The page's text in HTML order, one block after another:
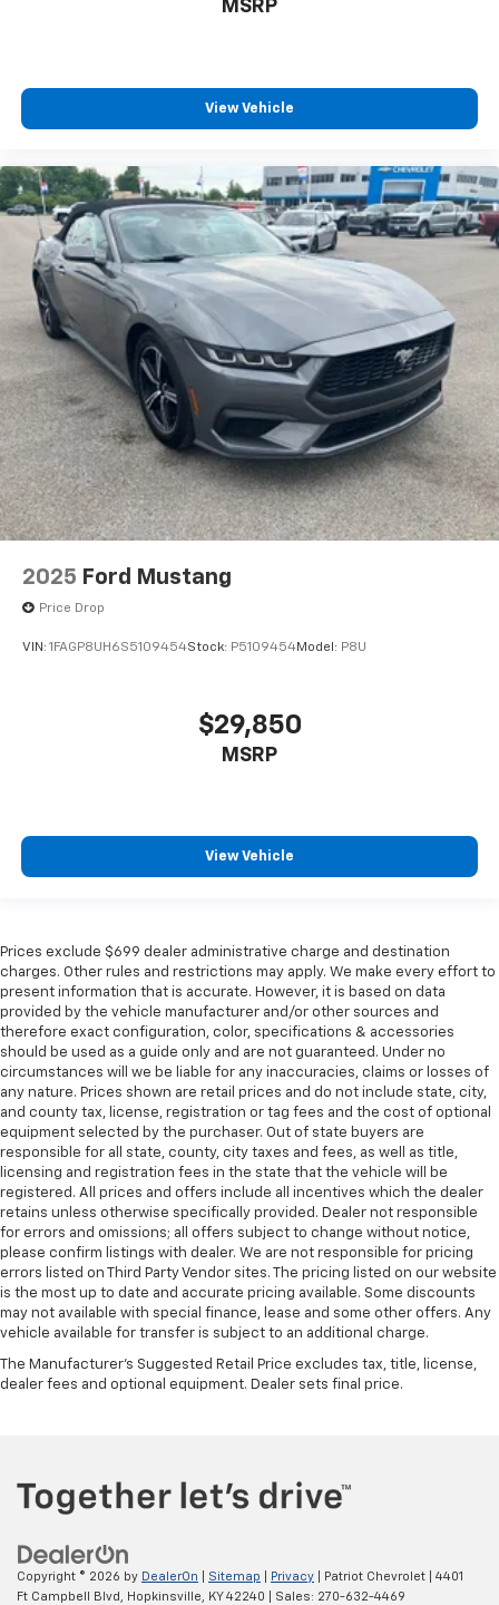
MSRP
View Vehicle
2025 Ford Mustang
Price Drop
VIN: 1FAGP8UH6S5109454Stock: P5109454Model: P8U
$29,850
MSRP
View Vehicle
Prices exclude $699 dealer administrative charge and destination
charges. Other rules and restrictions may apply. We make every effort to
present information that is accurate. However, it is based on data
provided by the vehicle manufacturer and/or other sources and
therefore exact configuration, color, specifications & accessories
should be used as a guide only and are not guaranteed. Under no
circumstances will we be liable for any inaccuracies, claims or losses of
any nature. Prices shown are retail prices and do not include state, city,
and county tax, license, registration or tag fees and the cost of optional
equipment selected by the purchaser. Out of state buyers are
responsible for all state, county, city taxes and fees, as well as title,
licensing and registration fees in the state that the vehicle will be
registered. All prices and offers include all incentives which the dealer
retains unless otherwise specifically provided. Dealer not responsible
for errors and omissions; all offers subject to change without notice,
please confirm listings with dealer. We are not responsible for pricing
errors listed on Third Party Vendor sites. The pricing listed on our website
is the most up to date and accurate pricing available. Some discounts
may not available with special finance, lease and some other offers. Any
vehicle available for transfer is subject to an additional charge.
The Manufacturer's Suggested Retail Price excludes tax, title, license,
dealer fees and optional equipment. Dealer sets final price.
Copyright © 2026 by DealerOn Sitemap Privacy | Patriot Chevrolet
4401
Ft Campbell Blvd, Hopkinsville, KY 42240 | Sales: 270-632-4469